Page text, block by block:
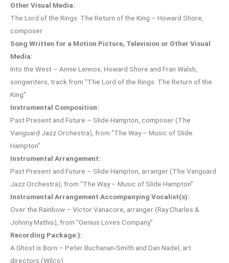
Other Visual Media:
The Lord of the Rings: The Return of the King – Howard Shore,
composer
Song Written for a Motion Picture, Television or Other Visual
Media:
Into the West – Annie Lennox, Howard Shore and Fran Walsh,
songwriters, track from “The Lord of the Rings: The Return of the
King”
Instrumental Composition:
Past Present and Future – Slide Hampton, composer (The
Vanguard Jazz Orchestra), from “The Way – Music of Slide
Hampton”
Instrumental Arrangement:
Past Present and Future – Slide Hampton, arranger (The Vanguard
Jazz Orchestra), from “The Way – Music of Slide Hampton”
Instrumental Arrangement Accompanying Vocalist(s):
Over the Rainbow – Victor Vanacore, arranger (Ray Charles &
Johnny Mathis), from “Genius Loves Company”
Recording Package:):
A Ghost is Born – Peter Buchanan-Smith and Dan Nadel, art
directors (Wilco)